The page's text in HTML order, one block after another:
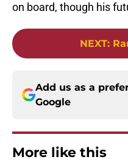
on board, though his
NEXT:
Add us as a
Google
More like this